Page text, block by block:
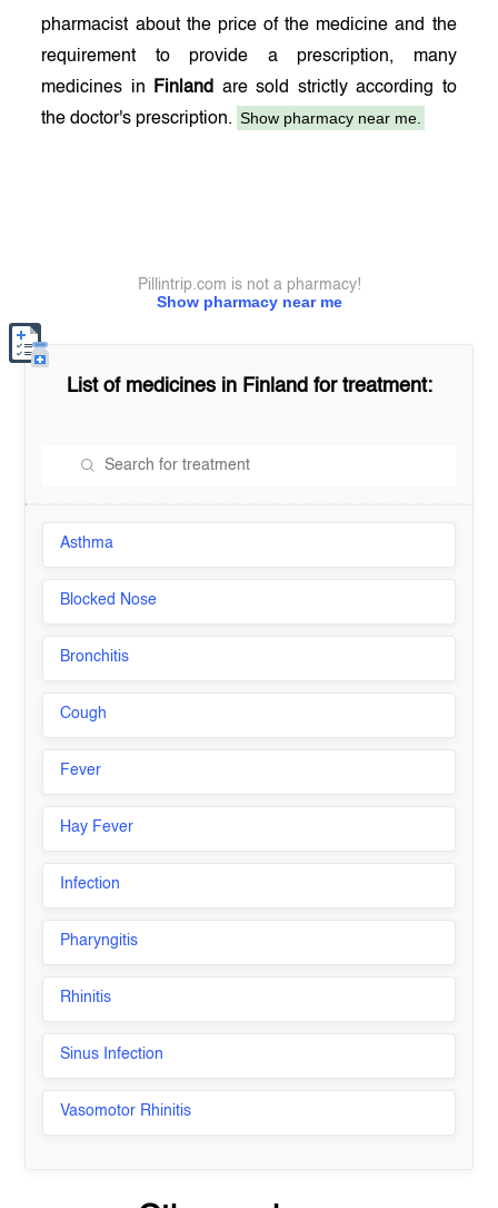
pharmacist about the price of the medicine and the
requirement to provide a prescription, many
medicines in
Finland
are sold strictly according to
the doctor's prescription. Show pharmacy near me.
Show pharmacy near me
Pillintrip.com is not a pharmacy!
List of medicines in Finland for treatment:
Asthma
Blocked Nose
Bronchitis
Cough
Fever
Hay Fever
Infection
Pharyngitis
Rhinitis
Sinus Infection
Vasomotor Rhinitis